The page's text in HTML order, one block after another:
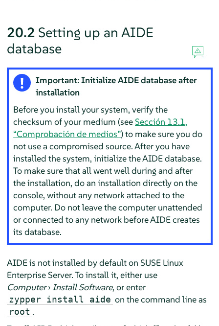
20.2 Setting up an AIDE
database
Important: Initialize AIDE database after
installation
Before you install your system, verify the
checksum of your medium (seeSección 13.1,
“Comprobación de medios”) to make sure you do
not use a compromised source. After you have
installed the system, initialize the AIDE database.
To make sure that all went well during and after
the installation, do an installation directly on the
console, without any network attached to the
computer. Do not leave the computer unattended
or connected to any network before AIDE creates
its database.
AIDE is not installed by default on SUSE Linux
Enterprise Server. To install it, either use
Computer›Install Software, or enter
zypper install aide on the command line as
root .